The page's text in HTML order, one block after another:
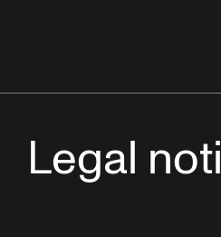
Legal